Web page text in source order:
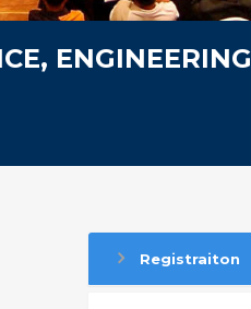
ENGINEERING
Registraiton